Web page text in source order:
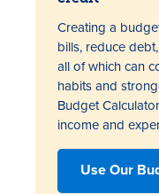
Creating a
bills, reduce
all of which can
habits and
Budget
income and
Use Our